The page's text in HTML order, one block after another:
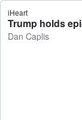
iHeart
Dan Caplis